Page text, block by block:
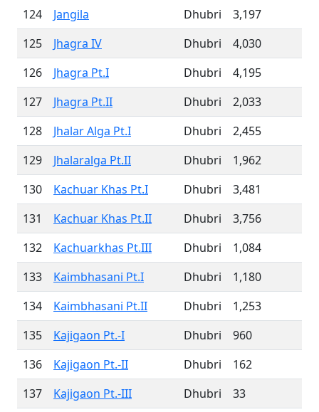
124
Jangila Dhubri
3,197
125
Jhagra IV Dhubri
4,030
126
Jhagra Pt.I Dhubri
4,195
127
Jhagra Pt.II Dhubri
2,033
128
Jhalar Alga Pt.I Dhubri
2,455
129
Jhalaralga Pt.II Dhubri
1,962
130
Kachuar Khas Pt.I Dhubri
3,481
131
Kachuar Khas Pt.II Dhubri
3,756
132
Kachuarkhas Pt.III Dhubri
1,084
133
Kaimbhasani Pt.I Dhubri
1,180
134
Kaimbhasani Pt.II Dhubri
1,253
135
Kajigaon Pt.-I Dhubri
960
136
Kajigaon Pt.-II Dhubri
162
137
Kajigaon Pt.-III Dhubri
33